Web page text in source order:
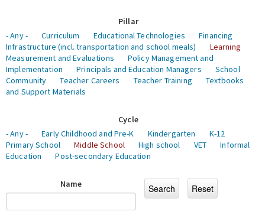
Pillar
- Any -
Curriculum Educational Technologies
Financing
Infrastructure (incl. transportation and school meals)
Learning
Measurement and Evaluations
Policy Management and
Implementation
Principals and Education Managers
School
Community
Teacher Careers Teacher Training
Textbooks
and Support Materials
Cycle
- Any -
Early Childhood and Pre-K Kindergarten
K-12
Primary School
Middle School High school VET
Informal
Education
Post-secondary Education
Name